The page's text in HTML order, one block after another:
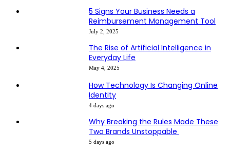
5 Signs Your Business Needs a
Reimbursement Management Tool
July 2, 2025
The Rise of Artificial Intelligence in
Everyday Life
May 4, 2025
How Technology Is Changing Online
Identity
4 days ago
Why Breaking the Rules Made These
Two Brands Unstoppable
5 days ago